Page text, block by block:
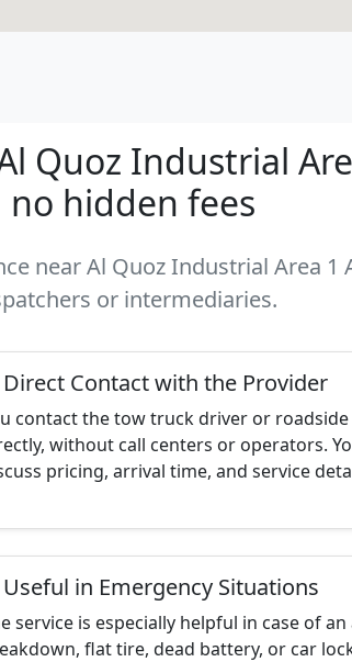
Quoz Industrial
hidden fees
near Al Quoz Industrial Area 1
or intermediaries.
Direct Contact with the Provider
contact the tow truck driver or roadside
without call centers or operators.
pricing, arrival time, and service
in Emergency Situations
service is especially helpful in case of
flat tire, dead battery, or car